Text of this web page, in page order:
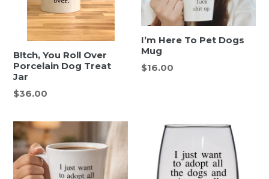
B!tch, You Roll Over
Porcelain Dog Treat
Jar
Regular
$36.00
I’m Here To Pet Dogs
Mug
Regular
$16.00